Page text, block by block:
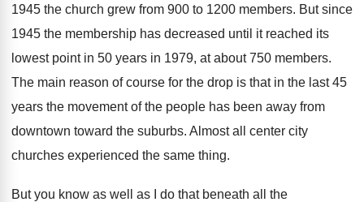
1945 the church grew from 900 to 1200 members. But since
1945 the membership has decreased until it reached its
lowest point in 50 years in 1979, at about 750 members.
The main reason of course for the drop is that in the last 45
years the movement of the people has been away from
downtown toward the suburbs. Almost all center city
churches experienced the same thing.
But you know as well as I do that beneath all the